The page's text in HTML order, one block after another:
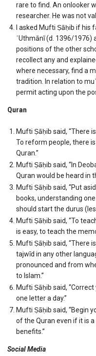
rare to find. An onlooker
researcher. He was not
I asked Mufti Ṣāḥib if his
ʿUthmānī (d. 1396/1976)
positions of the other
recollect any and
where necessary, find a
tradition. In relation to
permit acting upon the
Quran
Mufti Ṣāḥib said, “There
To reform people, there
Quran.”
Mufti Ṣāḥib said, “In
Quran would be heard in
Mufti Ṣāḥib said, “Put
books, understanding
should start the durus
Mufti Ṣāḥib said, “To
is easy, to teach the
Mufti Ṣāḥib said, “There
tajwīd in any other
pronounced and from
to Islam.”
Mufti Ṣāḥib said,
one letter a day.”
Mufti Ṣāḥib said, “Begin
of the Quran even if it is
benefits.”
Social Media